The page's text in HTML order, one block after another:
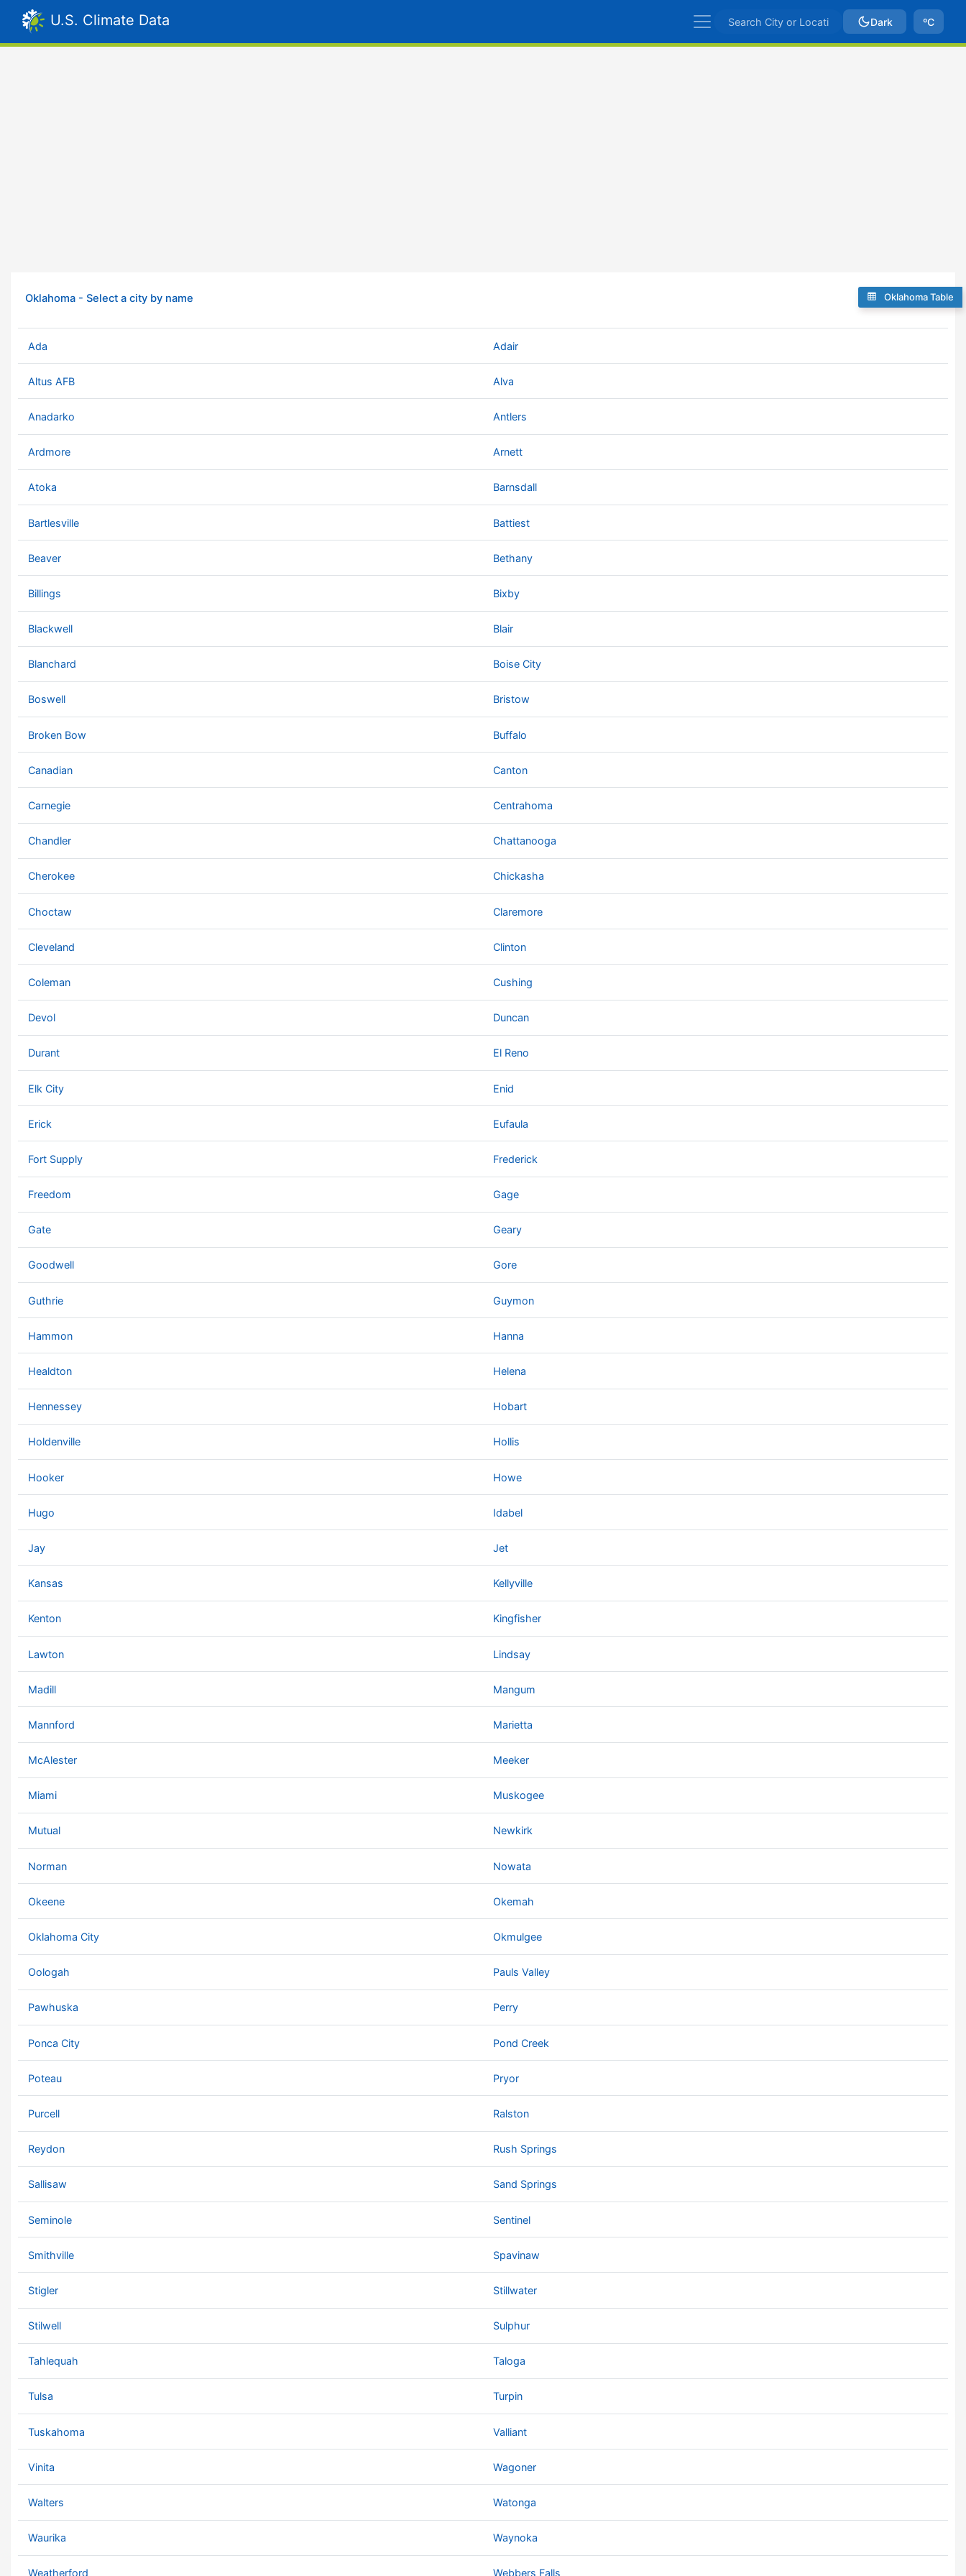
U.S. Climate Data Dark ºC
Oklahoma Table
Oklahoma - Select a city by name
Ada Adair
Altus AFB Alva
Anadarko Antlers
Ardmore Arnett
Atoka Barnsdall
Bartlesville Battiest
Beaver Bethany
Billings Bixby
Blackwell Blair
Blanchard Boise City
Boswell Bristow
Broken Bow Buffalo
Canadian Canton
Carnegie Centrahoma
Chandler Chattanooga
Cherokee Chickasha
Choctaw Claremore
Cleveland Clinton
Coleman Cushing
Devol Duncan
Durant El Reno
Elk City Enid
Erick Eufaula
Fort Supply Frederick
Freedom Gage
Gate Geary
Goodwell Gore
Guthrie Guymon
Hammon Hanna
Healdton Helena
Hennessey Hobart
Holdenville Hollis
Hooker Howe
Hugo Idabel
Jay Jet
Kansas Kellyville
Kenton Kingfisher
Lawton Lindsay
Madill Mangum
Mannford Marietta
McAlester Meeker
Miami Muskogee
Mutual Newkirk
Norman Nowata
Okeene Okemah
Oklahoma City Okmulgee
Oologah Pauls Valley
Pawhuska Perry
Ponca City Pond Creek
Poteau Pryor
Purcell Ralston
Reydon Rush Springs
Sallisaw Sand Springs
Seminole Sentinel
Smithville Spavinaw
Stigler Stillwater
Stilwell Sulphur
Tahlequah Taloga
Tulsa Turpin
Tuskahoma Valliant
Vinita Wagoner
Walters Watonga
Waurika Waynoka
Weatherford Webbers Falls